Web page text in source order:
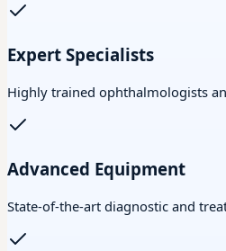
Expert Specialists
Highly trained ophthalmologists
Advanced Equipment
State-of-the-art diagnostic and